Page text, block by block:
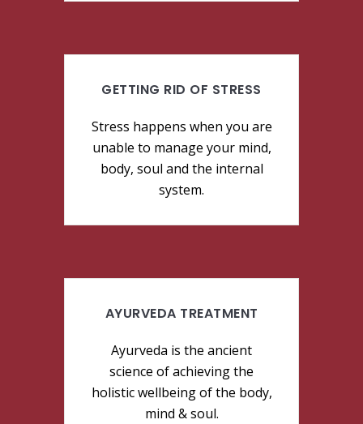
GETTING RID OF STRESS
Stress happens when you are
unable to manage your mind,
body, soul and the internal
system.
AYURVEDA TREATMENT
Ayurveda is the ancient
science of achieving the
holistic wellbeing of the body,
mind & soul.